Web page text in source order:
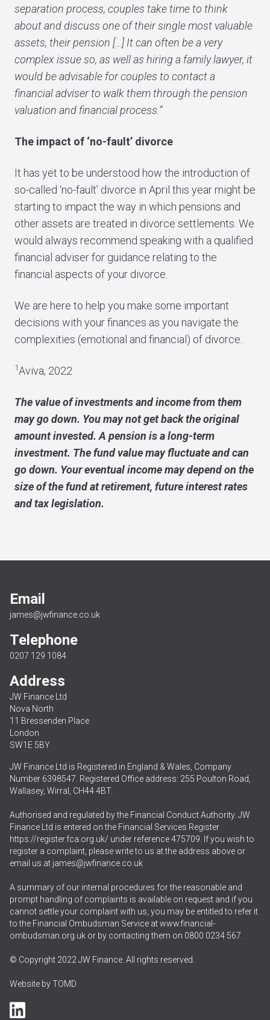
separation process, couples take time to think
about and discuss one of their single most valuable
assets, their pension […] It can often be a very
complex issue so, as well as hiring a family lawyer, it
would be advisable for couples to contact a
financial adviser to walk them through the pension
valuation and financial process.”
The impact of ‘no-fault’ divorce
It has yet to be understood how the introduction of
so-called ‘no-fault’ divorce in April this year might be
starting to impact the way in which pensions and
other assets are treated in divorce settlements. We
would always recommend speaking with a qualified
financial adviser for guidance relating to the
financial aspects of your divorce.
We are here to help you make some important
decisions with your finances as you navigate the
complexities (emotional and financial) of divorce.
1Aviva, 2022
The value of investments and income from them
may go down. You may not get back the original
amount invested. A pension is a long-term
investment. The fund value may fluctuate and can
go down. Your eventual income may depend on the
size of the fund at retirement, future interest rates
and tax legislation.
Email
james@jwfinance.co.uk
Telephone
0207 129 1084
Address
JW Finance Ltd
Nova North
11 Bressenden Place
London
SW1E 5BY
JW Finance Ltd is Registered in England & Wales, Company
Number 6398547. Registered Office address: 255 Poulton Road,
Wallasey, Wirral, CH44 4BT.
Authorised and regulated by the Financial Conduct Authority. JW
Finance Ltd is entered on the Financial Services Register
https://register.fca.org.uk/ under reference 475709. If you wish to
register a complaint, please write to us at the address above or
email us at james@jwfinance.co.uk
A summary of our internal procedures for the reasonable and
prompt handling of complaints is available on request and if you
cannot settle your complaint with us, you may be entitled to refer it
to the Financial Ombudsman Service atwww.financial-
ombudsman.org.uk or by contacting them on 0800 0234 567
© Copyright 2022 JW Finance. All rights reserved.
Website byTOMD